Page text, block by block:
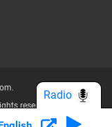
reserved.
Radio